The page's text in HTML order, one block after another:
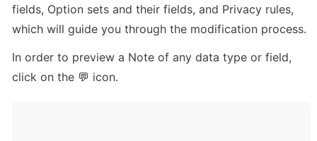
fields, Option sets and their fields, and Privacy rules,
which will guide you through the modification process.
In order to preview a Note of any data type or field,
click on the 💬 icon.